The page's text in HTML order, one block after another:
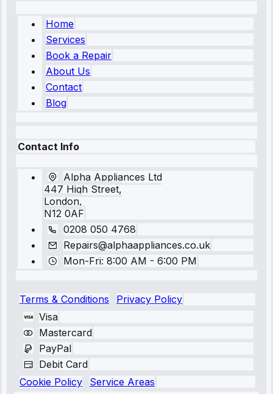
Home
Services
Book a Repair
About Us
Contact
Blog
Contact Info
Alpha Appliances Ltd
447 High Street,
London,
N12 0AF
0208 050 4768
Repairs@alphaappliances.co.uk
Mon-Fri: 8:00 AM - 6:00 PM
Terms & Conditions
Privacy Policy
Visa
Mastercard
PayPal
Debit Card
Cookie Policy
Service Areas